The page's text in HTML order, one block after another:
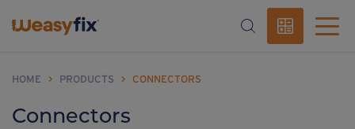
HOME > PRODUCTS > CONNECTORS
Connectors